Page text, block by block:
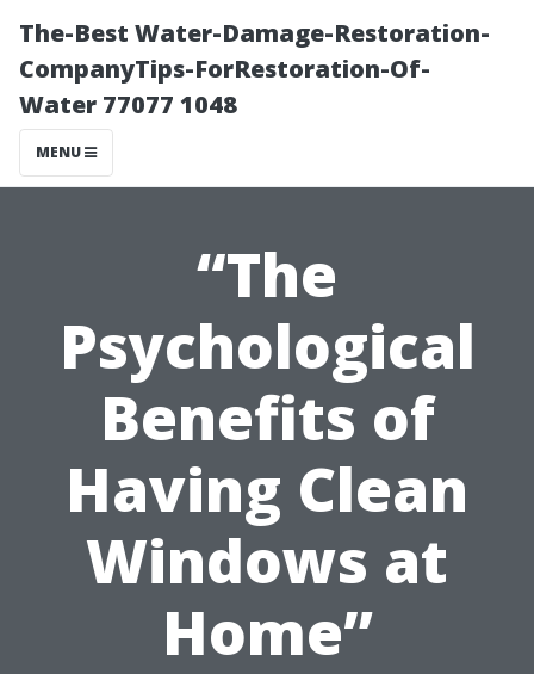
The-Best Water-Damage-Restoration-
CompanyTips-ForRestoration-Of-
Water 77077 1048
MENU
“The
Psychological
Benefits of
Having Clean
Windows at
Home”